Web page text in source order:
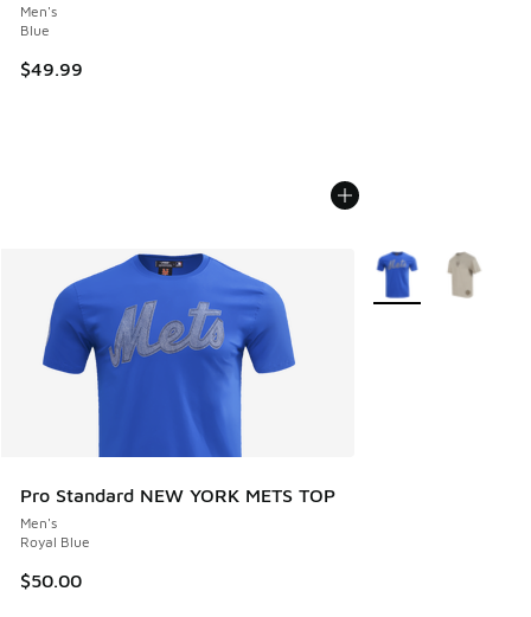
Men's
Blue
$49.99
Pro Standard NEW YORK METS TOP
Men's
Royal Blue
$50.00
More Colors